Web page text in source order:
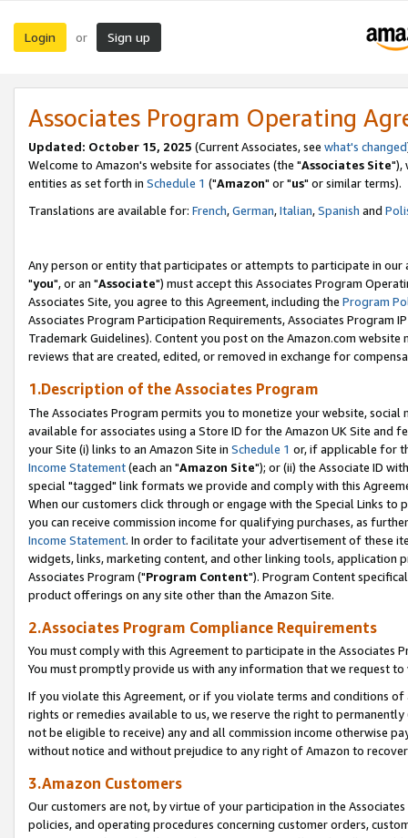
Login or Sign up
Associates Program Operating
Updated: October 15, 2025 (Current Associates, see what's changed
Welcome to Amazon's website for associates (the "Associates Site"),
entities as set forth in Schedule 1 ("Amazon" or "us" or similar terms).
Translations are available for: French,German,Italian,Spanish and
Any person or entity that participates or attempts to participate in our
"you", or an "Associate") must accept this Associates Program
Associates Site, you agree to this Agreement, including the Program
Associates Program Participation Requirements, Associates Program
Trademark Guidelines). Content you post on the Amazon.com
reviews that are created, edited, or removed in exchange for
1.Description of the Associates Program
The Associates Program permits you to monetize your website,
available for associates using a Store ID for the Amazon UK Site and
your Site (i) links to an Amazon Site in Schedule 1 or, if applicable for
Income Statement(each an "Amazon Site"); or (ii) the Associate ID
special "tagged" link formats we provide and comply with this
When our customers click through or engage with the Special Links
you can receive commission income for qualifying purchases, as
Income Statement. In order to facilitate your advertisement of these
widgets, links, marketing content, and other linking tools, application
Associates Program ("Program Content"). Program Content
product offerings on any site other than the Amazon Site.
2.Associates Program Compliance Requirements
You must comply with this Agreement to participate in the Associates
You must promptly provide us with any information that we request
If you violate this Agreement, or if you violate terms and conditions
rights or remedies available to us, we reserve the right to
not be eligible to receive) any and all commission income otherwise
without notice and without prejudice to any right of Amazon to
3.Amazon Customers
Our customers are not, by virtue of your participation in the
policies, and operating procedures concerning customer orders,